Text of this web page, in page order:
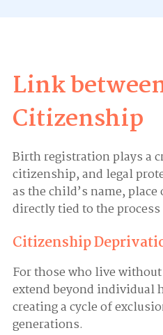
Link
Citizenship
Birth registration plays a
citizenship, and legal
as the child’s name,
directly tied to the
Citizenship
For those who live
extend beyond individual
creating a cycle of
generations.